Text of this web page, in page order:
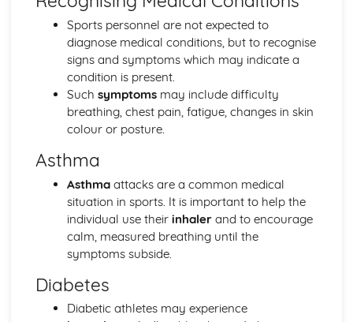
Sports Performance
Sports Psychology: Attribution
Sports Psychology: Goal Setting in Sports Performance
Sports Psychology: Group and Team Dynamics in Sport
Sports Psychology: Individual Differences
Skill Acquisition: Memory Models
Skill Acquisition: Feedback
Skill Acquisition: Guidance
Skill Acquisition: Stages of Learning
Skill Acquisition: Principles and Theories of Learning
Movement Skills
Skill Acquisition: Transfer of Skills
Skill Acquisition: Types and Methods of Practice
Skill Acquisition: Classification of Skills
Socio-Cultural Issues in Physical Activity and Sport
Routes to Sporting Excellence in the UK
Commercialisation and Media
Sports personnel are not expected to
diagnose medical conditions, but to recognise
signs and symptoms which may indicate a
condition is present.
Such symptomsmay include difficulty
breathing, chest pain, fatigue, changes in skin
colour or posture.
Asthma
Asthmaattacks are a common medical
situation in sports. It is important to help the
individual use their inhalerand to encourage
calm, measured breathing until the
symptoms subside.
Diabetes
Diabetic athletes may experience